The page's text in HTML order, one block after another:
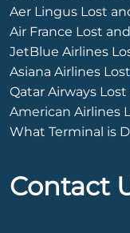
Aer Lingus Lost
Air France Lost
JetBlue Airlines
Asiana Airlines
Qatar Airways
American Airlines
What Terminal is
Contact